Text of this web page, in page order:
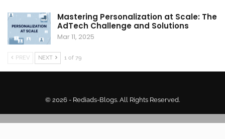
Mastering Personalization at Scale: The
AdTech Challenge and Solutions
Mar 11, 2025
PREV NEXT 1 of 79
© 2026 - Rediads-Blogs. All Rights Reserved.